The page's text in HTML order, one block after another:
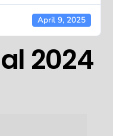
April 9, 2025
2024